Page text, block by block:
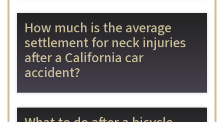
How much is the average
settlement for neck injuries
after a California car
accident?